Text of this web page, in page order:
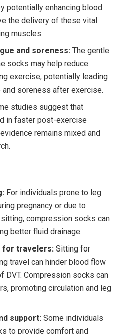
potentially enhancing blood
the delivery of these vital
muscles.
and soreness: The gentle
socks may help reduce
exercise, potentially leading
soreness after exercise.
studies suggest that
in faster post-exercise
remains mixed and
For individuals prone to leg
pregnancy or due to
compression socks can
better fluid drainage.
for travelers: Sitting for
travel can hinder blood flow
DVT. Compression socks can
promoting circulation and leg
support: Some individuals
to provide comfort and